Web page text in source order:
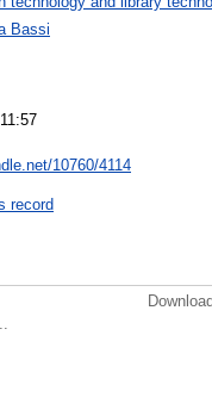
Bassi
10760/4114
record